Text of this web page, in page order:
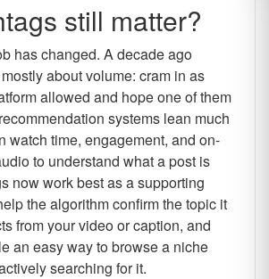
still matter?
has changed. A decade ago
about volume: cram in as
allowed and hope one of them
systems lean much
watch time, engagement, and on-
to understand what a post is
now work best as a supporting
the algorithm confirm the topic it
from your video or caption, and
an easy way to browse a niche
searching for it.